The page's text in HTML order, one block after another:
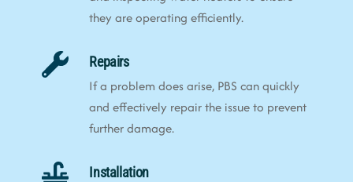
they are operating efficiently.
Repairs
If a problem does arise, PBS can quickly
and effectively repair the issue to prevent
further damage.
Installation